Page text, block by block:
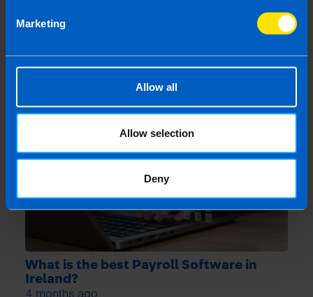
Marketing
Allow all
Allow selection
Deny
Employers: What you need to know
4 months ago
What is the best Payroll Software in
Ireland?
4 months ago